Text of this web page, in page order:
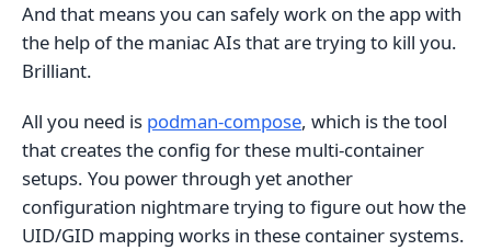
And that means you can safely work on the app with
the help of the maniac AIs that are trying to kill you.
Brilliant.
All you need is podman-compose, which is the tool
that creates the config for these multi-container
setups. You power through yet another
configuration nightmare trying to figure out how the
UID/GID mapping works in these container systems.